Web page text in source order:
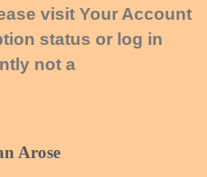
visit Your Account
status or log in
not a
Arose